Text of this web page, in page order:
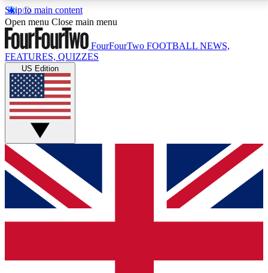
Skip to main content
17
MEMBER FEATURESACCESS AVAILABLE
Live Q&A Sessions
Weekly interactive sessions
GET CLUB ACCESS QUICK
For the quickest way to join, simply enter your email
below and get access. We will send a confirmation
and sign you up to our newsletter to keep you
Open menu Close main menu
FourFourTwo FOOTBALL NEWS,
FEATURES, QUIZZES
US Edition